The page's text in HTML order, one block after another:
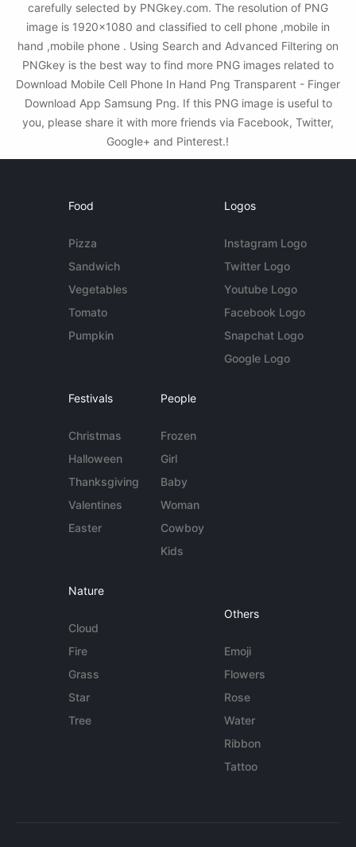
carefully selected by PNGkey.com. The resolution of PNG
image is 1920x1080 and classified to cell phone ,mobile in
hand ,mobile phone . Using Search and Advanced Filtering on
PNGkey is the best way to find more PNG images related to
Download Mobile Cell Phone In Hand Png Transparent - Finger
Download App Samsung Png. If this PNG image is useful to
you, please share it with more friends via Facebook, Twitter,
Google+ and Pinterest.!
Food
Pizza
Sandwich
Vegetables
Tomato
Pumpkin
Logos
Instagram Logo
Twitter Logo
Youtube Logo
Facebook Logo
Snapchat Logo
Google Logo
Festivals
Christmas
Halloween
Thanksgiving
Valentines
Easter
People
Frozen
Girl
Baby
Woman
Cowboy
Kids
Nature
Cloud
Fire
Grass
Star
Tree
Others
Emoji
Flowers
Rose
Water
Ribbon
Tattoo